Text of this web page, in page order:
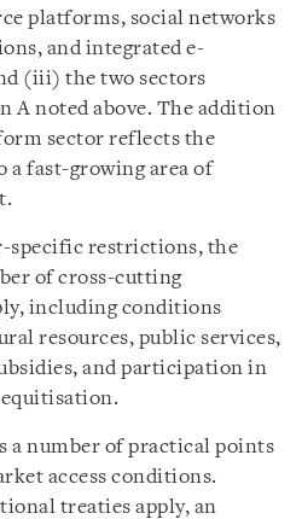
platforms, social networks
and integrated e-
(iii) the two sectors
A noted above. The addition
sector reflects the
a fast-growing area of
specific restrictions, the
of cross-cutting
including conditions
resources, public services,
and participation in
a number of practical points
access conditions.
treaties apply, an